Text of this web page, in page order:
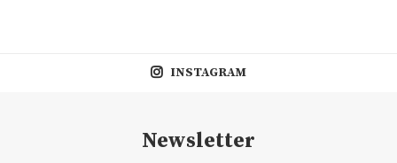
INSTAGRAM
Newsletter